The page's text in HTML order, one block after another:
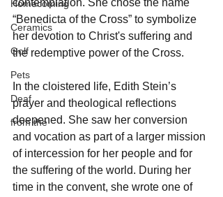
Homecoming
Ceramics
Golf
Pets
Deaf
from the
contemplation. She chose the name
“Benedicta of the Cross” to symbolize
her devotion to Christ's suffering and
the redemptive power of the Cross.
In the cloistered life, Edith Stein’s
prayer and theological reflections
deepened. She saw her conversion
and vocation as part of a larger mission
of intercession for her people and for
the suffering of the world. During her
time in the convent, she wrote one of